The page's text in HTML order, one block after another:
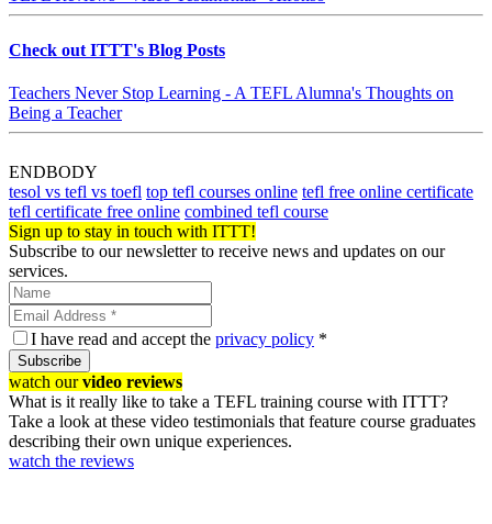
Check out ITTT's Blog Posts
Teachers Never Stop Learning - A TEFL Alumna's Thoughts on
Being a Teacher
ENDBODY
tesol vs tefl vs toefl top tefl courses online tefl free online certificate
tefl certificate free online combined tefl course
Sign up to stay in touch with ITTT!
Subscribe to our newsletter to receive news and updates on our
services.
I have read and accept the privacy policy *
Subscribe
watch ourvideo reviews
What is it really like to take a TEFL training course with ITTT?
Take a look at these video testimonials that feature course graduates
describing their own unique experiences.
watch the reviews